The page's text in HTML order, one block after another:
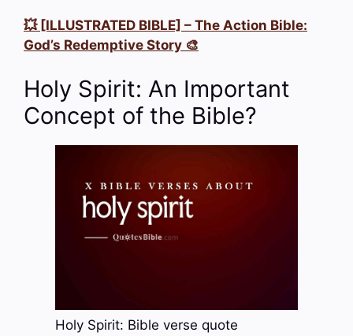
💥 [ILLUSTRATED BIBLE] – The Action Bible:
God’s Redemptive Story 🎨
Holy Spirit: An Important
Concept of the Bible?
Holy Spirit: Bible verse quote